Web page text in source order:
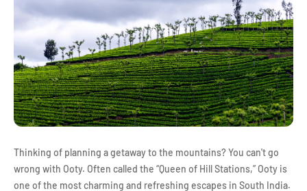
Thinking of planning a getaway to the mountains? You can't go
wrong with Ooty. Often called the “Queen of Hill Stations,” Ooty is
one of the most charming and refreshing escapes in South India.